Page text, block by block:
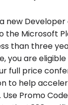
new Developer
the Microsoft
than three
you are
full price
to help
Promo Code